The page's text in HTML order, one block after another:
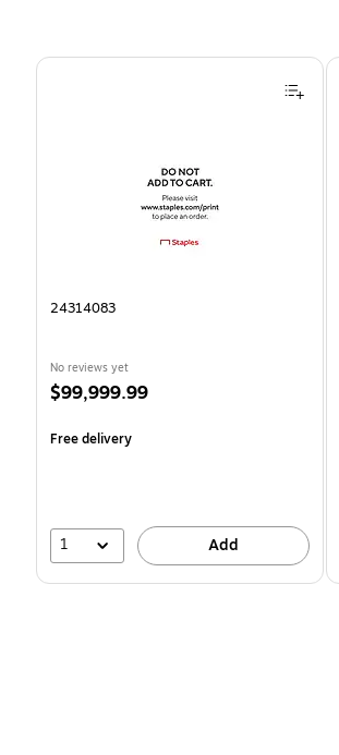
Page 1 of 4
24314083
No reviews yet
Price
$99,999.99
Free delivery
1 Add